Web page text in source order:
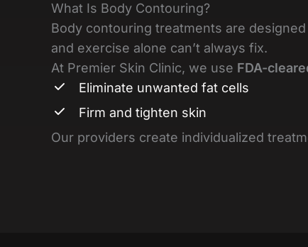
What Is Body Contouring?
Body contouring treatments are
and exercise alone can’t always fix.
At Premier Skin Clinic, we use FDA-
Eliminate unwanted fat cells
Firm and tighten skin
Our providers create individualized